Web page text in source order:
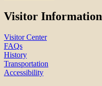
Visitor Information
Visitor Center
FAQs
History
Transportation
Accessibility